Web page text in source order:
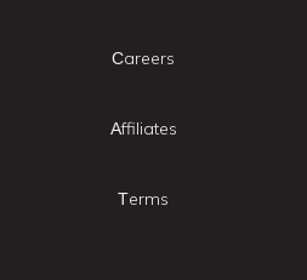
Careers
Affiliates
Terms